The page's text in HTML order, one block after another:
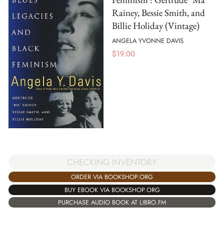
Rainey, Bessie Smith, and
Billie Holiday (Vintage)
ANGELA YVONNE DAVIS
$19.00
CHECKING INVENTORY
ORDER VIA BOOKSHOP.ORG
BUY EBOOK VIA BOOKSHOP.ORG
PURCHASE AUDIO BOOK AT LIBRO.FM